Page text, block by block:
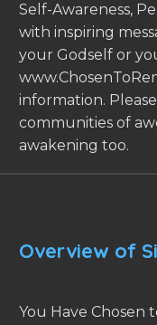
Self-Awareness,
with inspiring
your Godself or
information.
communities of
awakening too.
Overview of
You Have Chosen